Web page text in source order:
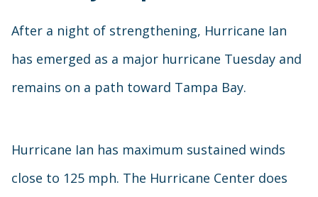
After a night of strengthening, Hurricane Ian
has emerged as a major hurricane Tuesday and
remains on a path toward Tampa Bay.
Hurricane Ian has maximum sustained winds
close to 125 mph. The Hurricane Center does